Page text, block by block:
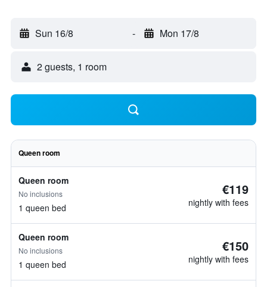
Sun 16/8 - Mon 17/8
2 guests, 1 room
Queen room
Queen room
No inclusions
1 queen bed
€119
nightly with fees
Queen room
No inclusions
1 queen bed
€150
nightly with fees